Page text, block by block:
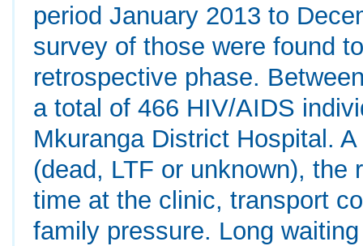
period January 2013 to
survey of those were found
retrospective phase.
a total of 466 HIV/AIDS
Mkuranga District Hospital.
(dead, LTF or unknown), the
time at the clinic, transport
family pressure. Long